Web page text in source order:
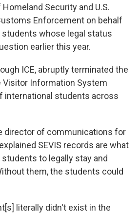
Security and U.S.
Enforcement on behalf
whose legal status
earlier this year.
ICE, abruptly terminated the
Visitor Information System
international students across
director of communications for
SEVIS records are what
to legally stay and
them, the students could
literally didn't exist in the